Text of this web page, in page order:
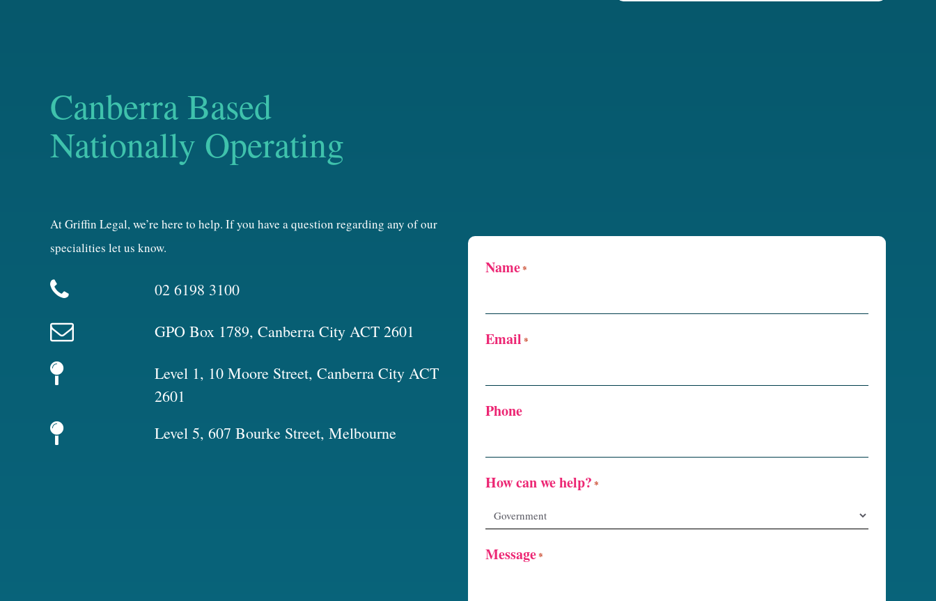
Canberra Based
Nationally Operating
At Griffin Legal, we’re here to help. If you have a question regarding any of our
specialities let us know.
02 6198 3100
GPO Box 1789, Canberra City ACT 2601
Level 1, 10 Moore Street, Canberra City ACT
2601
Level 5, 607 Bourke Street, Melbourne
Name*
Email *
Phone
How can we help? *
Message*